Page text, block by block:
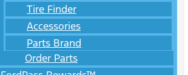
Tire Finder
Accessories
Parts Brand
Order Parts